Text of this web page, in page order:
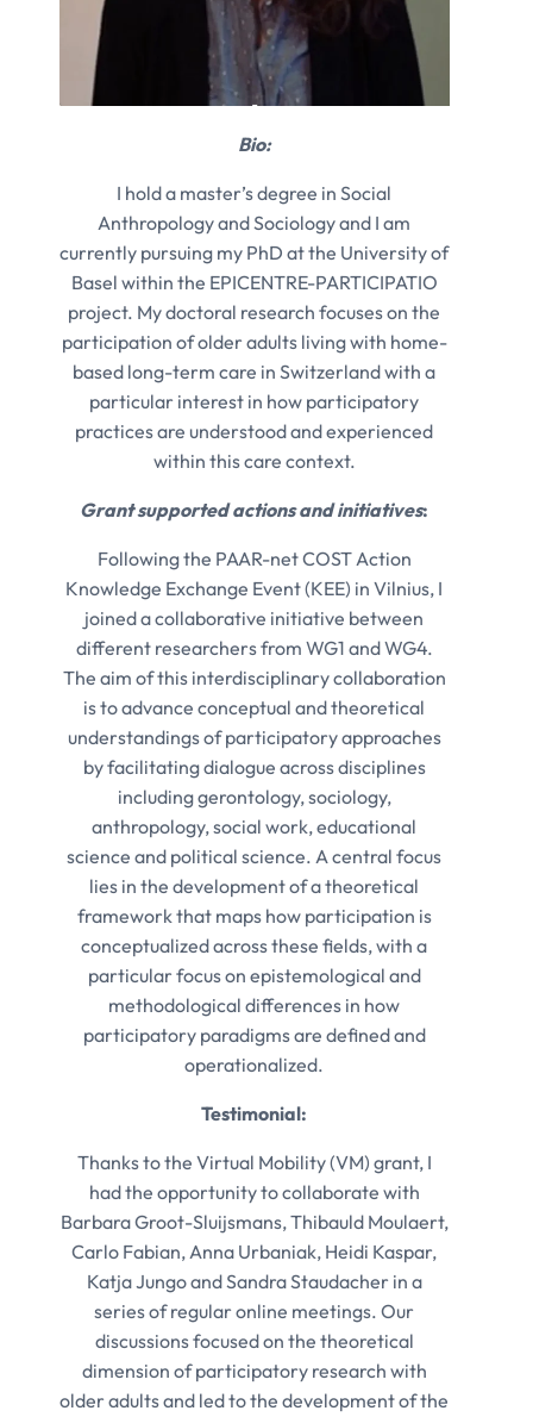
Bio:
I hold a master’s degree in Social
Anthropology and Sociology and I am
currently pursuing my PhD at the University of
Basel within the EPICENTRE-PARTICIPATIO
project. My doctoral research focuses on the
participation of older adults living with home-
based long-term care in Switzerland with a
particular interest in how participatory
practices are understood and experienced
within this care context.
Grant supported actions and initiatives:
Following the PAAR-net COST Action
Knowledge Exchange Event (KEE) in Vilnius, I
joined a collaborative initiative between
different researchers from WG1 and WG4.
The aim of this interdisciplinary collaboration
is to advance conceptual and theoretical
understandings of participatory approaches
by facilitating dialogue across disciplines
including gerontology, sociology,
anthropology, social work, educational
science and political science. A central focus
lies in the development of a theoretical
framework that maps how participation is
conceptualized across these fields, with a
particular focus on epistemological and
methodological differences in how
participatory paradigms are defined and
operationalized.
Testimonial:
Thanks to the Virtual Mobility (VM) grant, I
had the opportunity to collaborate with
Barbara Groot-Sluijsmans, Thibauld Moulaert,
Carlo Fabian, Anna Urbaniak, Heidi Kaspar,
Katja Jungo and Sandra Staudacher in a
series of regular online meetings. Our
discussions focused on the theoretical
dimension of participatory research with
older adults and led to the development of the